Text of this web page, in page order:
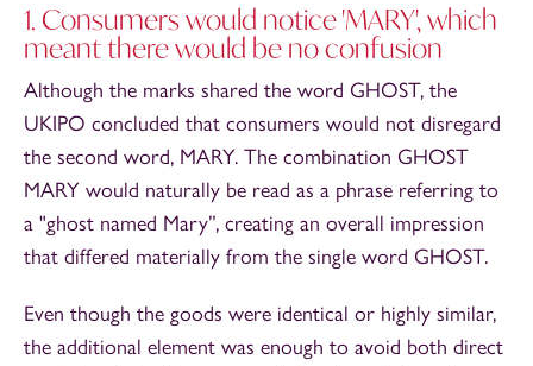
1. Consumers would notice 'MARY', which
meant there would be no confusion
Although the marks shared the word GHOST, the
UKIPO concluded that consumers would not disregard
the second word, MARY. The combination GHOST
MARY would naturally be read as a phrase referring to
a "ghost named Mary”, creating an overall impression
that differed materially from the single word GHOST.
Even though the goods were identical or highly similar,
the additional element was enough to avoid both direct